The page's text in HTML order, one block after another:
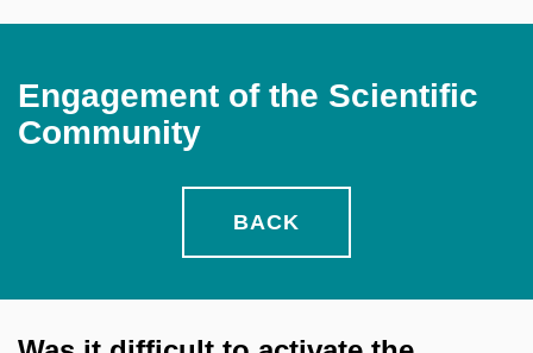
Engagement of the Scientific
Community
BACK